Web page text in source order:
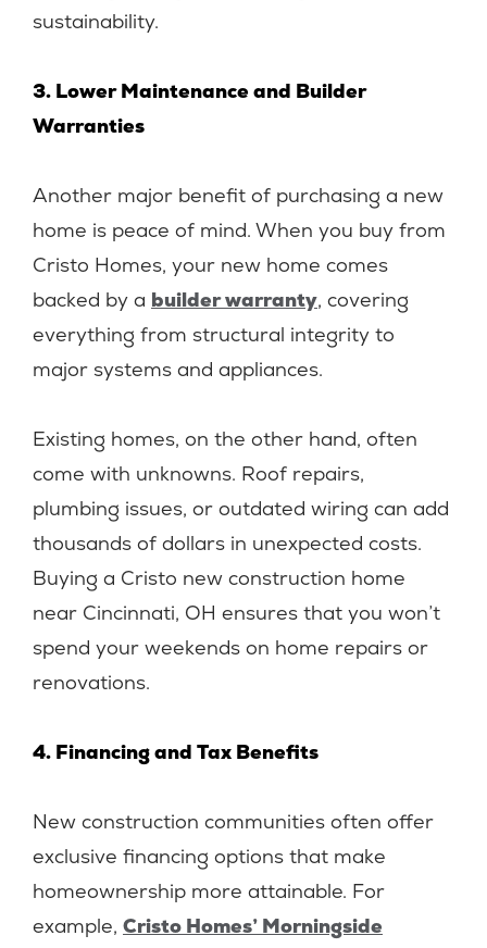
sustainability.
3. Lower Maintenance and Builder
Warranties
Another major benefit of purchasing a new
home is peace of mind. When you buy from
Cristo Homes, your new home comes
backed by a builder warranty, covering
everything from structural integrity to
major systems and appliances.
Existing homes, on the other hand, often
come with unknowns. Roof repairs,
plumbing issues, or outdated wiring can add
thousands of dollars in unexpected costs.
Buying a Cristo new construction home
near Cincinnati, OH ensures that you won’t
spend your weekends on home repairs or
renovations.
4. Financing and Tax Benefits
New construction communities often offer
exclusive financing options that make
homeownership more attainable. For
example, Cristo Homes’ Morningside